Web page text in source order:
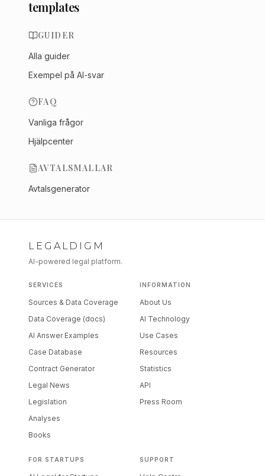
templates
GUIDER
Alla guider
Exempel på AI-svar
FAQ
Vanliga frågor
Hjälpcenter
AVTALSMALLAR
Avtalsgenerator
LEGALDIGM
AI-powered legal platform.
SERVICES
Sources & Data Coverage
Data Coverage (docs)
AI Answer Examples
Case Database
Contract Generator
Legal News
Legislation
Analyses
Books
INFORMATION
About Us
AI Technology
Use Cases
Resources
Statistics
API
Press Room
FOR STARTUPS SUPPORT